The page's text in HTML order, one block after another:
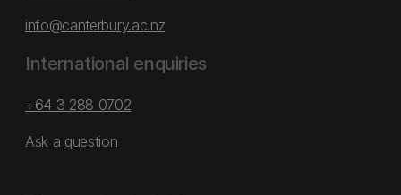
info@canterbury.ac.nz
International enquiries
+64 3 288 0702
Ask a question